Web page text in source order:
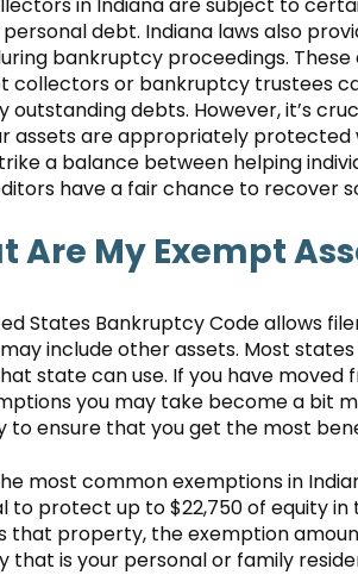
debt. Indiana laws also
bankruptcy proceedings.
collectors or bankruptcy trustees
outstanding debts. However, it’s
assets are appropriately protected
a balance between helping
have a fair chance to recover
Are My Exempt
States Bankruptcy Code allows
include other assets. Most
state can use. If you have
you may take become a bit
to ensure that you get the most
most common exemptions in
to protect up to $22,750 of equity
that property, the exemption
that is your personal or family